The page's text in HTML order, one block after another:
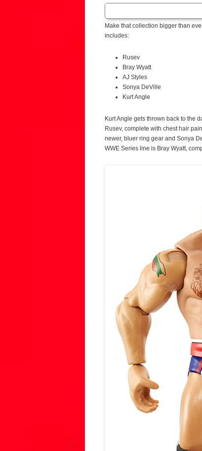
Make that collection bigger than
includes:
Rusev
Bray Wyatt
AJ Styles
Sonya DeVille
Kurt Angle
Kurt Angle gets thrown back to the
Rusev, complete with chest hair
newer, bluer ring gear and Sonya
WWE Series line is Bray Wyatt,